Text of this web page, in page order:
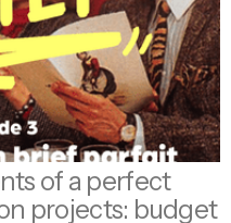
of a perfect
projects: budget